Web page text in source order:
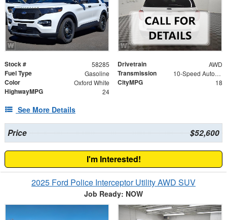
Stock # 58285 Drivetrain AWD
Fuel Type Gasoline Transmission 10-Speed Automatic
Color Oxford White CityMPG 18
HighwayMPG 24
See More Details
Price $52,600
I'm Interested!
2025 Ford Police Interceptor Utility AWD SUV
Job Ready: NOW